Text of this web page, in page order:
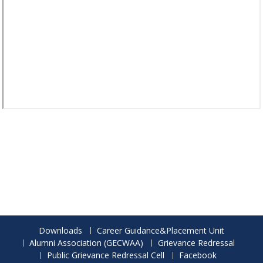
Downloads
Career Guidance&Placement Unit
Alumni Association (GECWAA)
Grievance Redressal
Public Grievance Redressal Cell
Facebook